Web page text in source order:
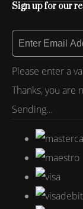
Sign up for our
Please enter a
Thanks, you are
Sending…